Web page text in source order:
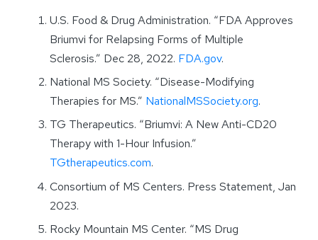
U.S. Food & Drug Administration. “FDA Approves
Briumvi for Relapsing Forms of Multiple
Sclerosis.” Dec 28, 2022. FDA.gov.
National MS Society. “Disease-Modifying
Therapies for MS.” NationalMSSociety.org.
TG Therapeutics. “Briumvi: A New Anti-CD20
Therapy with 1-Hour Infusion.”
TGtherapeutics.com.
Consortium of MS Centers. Press Statement, Jan
2023.
Rocky Mountain MS Center. “MS Drug